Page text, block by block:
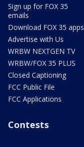
Sign up for FOX 35
emails
Download FOX 35 apps
Advertise with Us
WRBW NEXTGEN TV
WRBW/FOX 35 PLUS
Closed Captioning
FCC Public File
FCC Applications
Contests